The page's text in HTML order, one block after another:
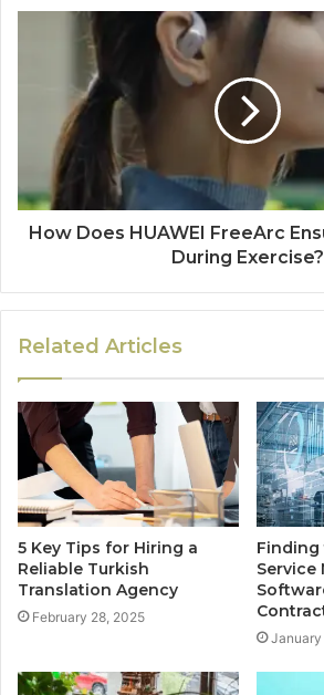
How Does HUAWEI FreeArc
During Exercise?
Related Articles
5 Key Tips for Hiring a
Reliable Turkish
Translation Agency
February 28, 2025
Finding
Service